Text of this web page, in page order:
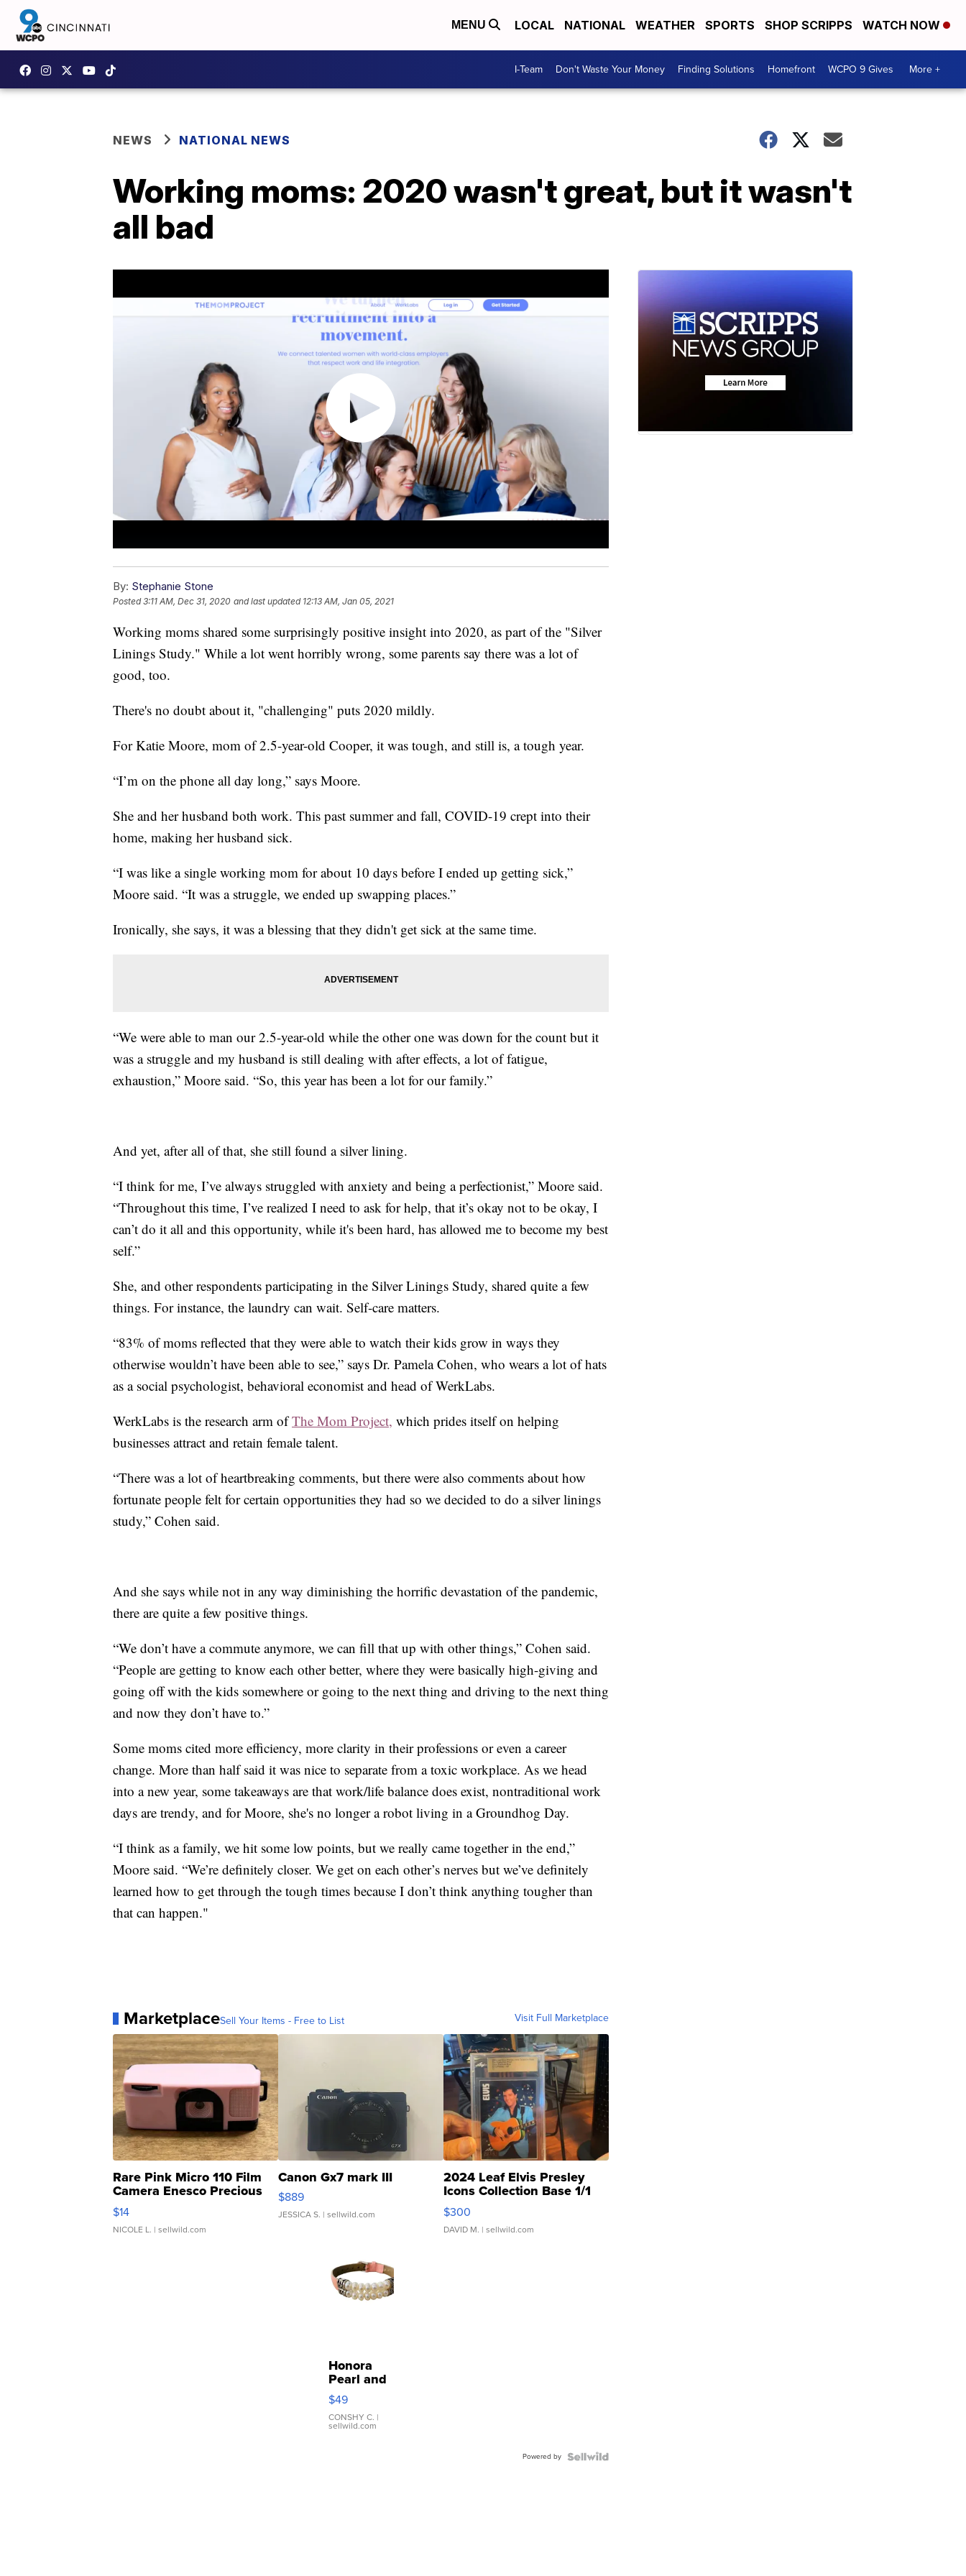
MENU LOCAL NATIONAL WEATHER SPORTS SHOP SCRIPPS WATCH NOW
I-Team Don't Waste Your Money Finding Solutions Homefront WCPO 9 Gives More +
NEWS NATIONAL NEWS
Working moms: 2020 wasn't great, but it wasn't
all bad
By: Stephanie Stone
Posted3:11 AM, Dec 31, 2020 and last updated 12:13 AM, Jan 05, 2021
Working moms shared some surprisingly positive insight into 2020, as part of the "Silver
Linings Study." While a lot went horribly wrong, some parents say there was a lot of
good, too.
There's no doubt about it, "challenging" puts 2020 mildly.
For Katie Moore, mom of 2.5-year-old Cooper, it was tough, and still is, a tough year.
“I’m on the phone all day long,” says Moore.
She and her husband both work. This past summer and fall, COVID-19 crept into their
home, making her husband sick.
“I was like a single working mom for about 10 days before I ended up getting sick,”
Moore said. “It was a struggle, we ended up swapping places.”
Ironically, she says, it was a blessing that they didn't get sick at the same time.
“We were able to man our 2.5-year-old while the other one was down for the count but it
was a struggle and my husband is still dealing with after effects, a lot of fatigue,
exhaustion,” Moore said. “So, this year has been a lot for our family.”
And yet, after all of that, she still found a silver lining.
“I think for me, I’ve always struggled with anxiety and being a perfectionist,” Moore said.
“Throughout this time, I’ve realized I need to ask for help, that it’s okay not to be okay, I
can’t do it all and this opportunity, while it's been hard, has allowed me to become my best
self.”
She, and other respondents participating in the Silver Linings Study, shared quite a few
things. For instance, the laundry can wait. Self-care matters.
“83% of moms reflected that they were able to watch their kids grow in ways they
otherwise wouldn’t have been able to see,” says Dr. Pamela Cohen, who wears a lot of hats
as a social psychologist, behavioral economist and head of WerkLabs.
WerkLabs is the research arm ofThe Mom Project, which prides itself on helping
businesses attract and retain female talent.
“There was a lot of heartbreaking comments, but there were also comments about how
fortunate people felt for certain opportunities they had so we decided to do a silver linings
study,” Cohen said.
And she says while not in any way diminishing the horrific devastation of the pandemic,
there are quite a few positive things.
“We don’t have a commute anymore, we can fill that up with other things,” Cohen said.
“People are getting to know each other better, where they were basically high-giving and
going off with the kids somewhere or going to the next thing and driving to the next thing
and now they don’t have to.”
Some moms cited more efficiency, more clarity in their professions or even a career
change. More than half said it was nice to separate from a toxic workplace. As we head
into a new year, some takeaways are that work/life balance does exist, nontraditional work
days are trendy, and for Moore, she's no longer a robot living in a Groundhog Day.
“I think as a family, we hit some low points, but we really came together in the end,”
Moore said. “We’re definitely closer. We get on each other’s nerves but we’ve definitely
learned how to get through the tough times because I don’t think anything tougher than
that can happen."
MarketplaceSell Your Items - Free to List Visit Full Marketplace
Rare Pink Micro 110 Film
Camera Enesco Precious
Moments TD4
$14
NICOLE L. | sellwild.com
Canon Gx7 mark III
$889
JESSICA S. | sellwild.com
2024 Leaf Elvis Presley
Icons Collection Base 1/1
SSP Clear ...
$300
DAVID M. | sellwild.com
Honora
Pearl and
Pink
Leather
Bracelet
Adjustable
$49
CONSHY C. |
sellwild.com
Powered by